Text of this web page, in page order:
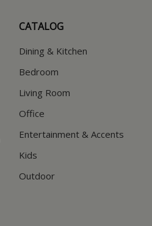
CATALOG
Dining & Kitchen
Bedroom
Living Room
Office
Entertainment & Accents
Kids
Outdoor